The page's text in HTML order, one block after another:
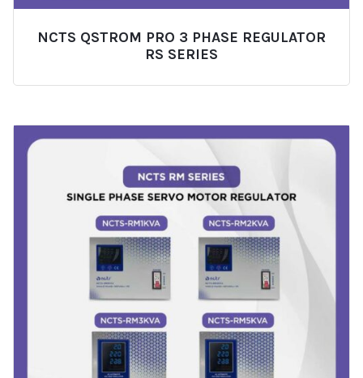
NCTS QSTROM PRO 3 PHASE REGULATOR
RS SERIES